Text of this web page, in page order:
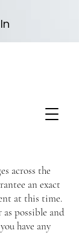
across the
an exact
at this time.
possible and
have any